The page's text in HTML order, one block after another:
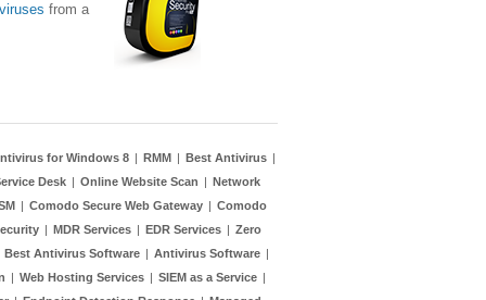
from a
for Windows 8 | RMM | Best Antivirus |
Desk | Online Website Scan | Network
| Comodo Secure Web Gateway | Comodo
| MDR Services | EDR Services | Zero
Best Antivirus Software | Antivirus Software |
| Web Hosting Services | SIEM as a Service |